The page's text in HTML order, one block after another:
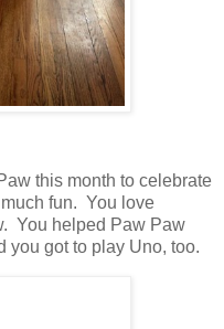
this month to celebrate
fun. You love
You helped Paw Paw
you got to play Uno, too.